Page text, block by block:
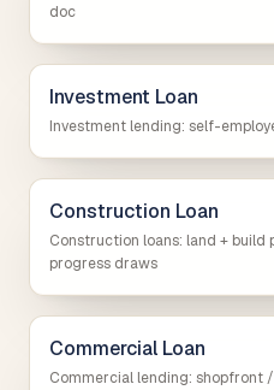
doc
Investment Loan
Investment lending: self-
Construction Loan
Construction loans: land +
progress draws
Commercial Loan
Commercial lending: shopfront